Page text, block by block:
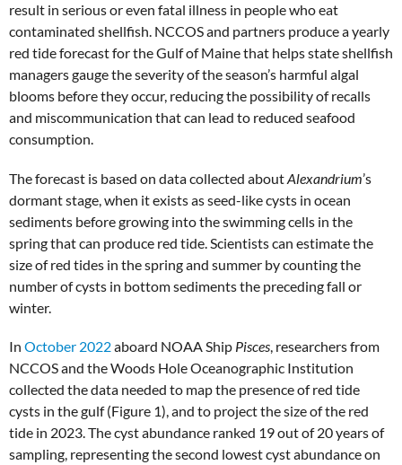
result in serious or even fatal illness in people who eat
contaminated shellfish. NCCOS and partners produce a yearly
red tide forecast for the Gulf of Maine that helps state shellfish
managers gauge the severity of the season’s harmful algal
blooms before they occur, reducing the possibility of recalls
and miscommunication that can lead to reduced seafood
consumption.
The forecast is based on data collected aboutAlexandrium’s
dormant stage, when it exists as seed-like cysts in ocean
sediments before growing into the swimming cells in the
spring that can produce red tide. Scientists can estimate the
size of red tides in the spring and summer by counting the
number of cysts in bottom sediments the preceding fall or
winter.
In October 2022aboard NOAA Ship Pisces, researchers from
NCCOS and the Woods Hole Oceanographic Institution
collected the data needed to map the presence of red tide
cysts in the gulf (Figure 1), and to project the size of the red
tide in 2023. The cyst abundance ranked 19 out of 20 years of
sampling, representing the second lowest cyst abundance on